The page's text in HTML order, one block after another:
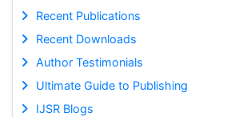
Recent Publications
Recent Downloads
Author Testimonials
Ultimate Guide to Publishing
IJSR Blogs